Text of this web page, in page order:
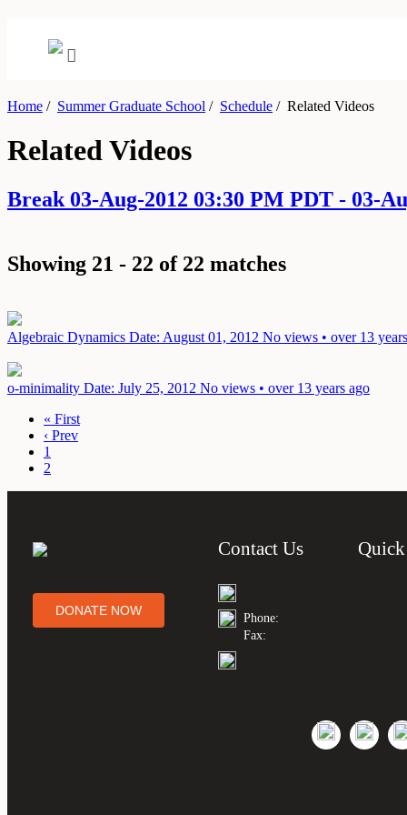
Home / Summer Graduate School / Schedule /Related Videos
Related Videos
Break 03-Aug-2012 03:30 PM PDT - 03-
Showing 21 - 22 of 22 matches
Algebraic Dynamics Date: August 01, 2012 No views • over 13
o-minimality Date: July 25, 2012 No views • over 13 years ago
« First
‹ Prev
1
2
DONATE NOW
Contact Us
Phone:
Fax: